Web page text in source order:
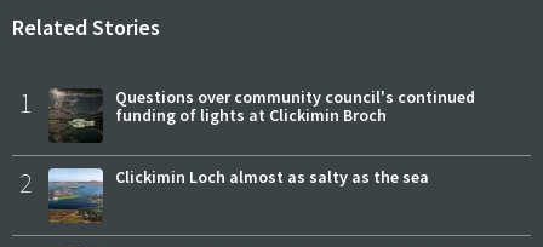
Related Stories
1
Questions over community council's continued
funding of lights at Clickimin Broch
2 Clickimin Loch almost as salty as the sea